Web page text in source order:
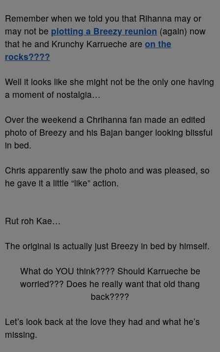
Remember when we told you that Rihanna may or
may not be plotting a Breezy reunion (again) now
that he and Krunchy Karrueche are on the
rocks????
Well it looks like she might not be the only one having
a moment of nostalgia…
Over the weekend a Chrihanna fan made an edited
photo of Breezy and his Bajan banger looking blissful
in bed.
Chris apparently saw the photo and was pleased, so
he gave it a little “like” action.
Rut roh Kae…
The original is actually just Breezy in bed by himself.
What do YOU think???? Should Karrueche be
worried??? Does he really want that old thang
back????
Let’s look back at the love they had and what he’s
missing.